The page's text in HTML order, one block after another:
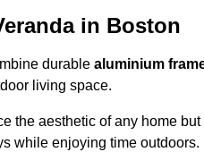
in Boston
durable aluminium
living space.
the aesthetic of any home
while enjoying time outdoors.